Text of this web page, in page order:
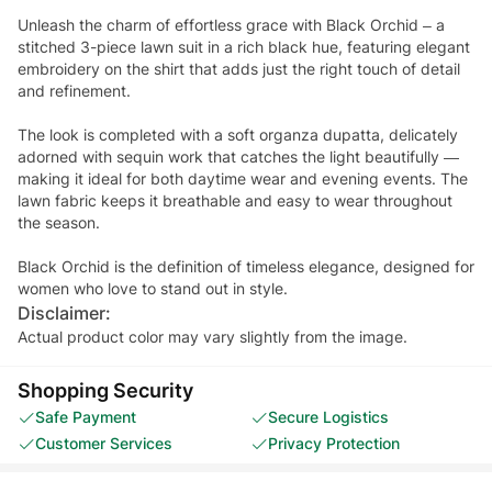
Unleash the charm of effortless grace with Black Orchid – a
stitched 3-piece lawn suit in a rich black hue, featuring elegant
embroidery on the shirt that adds just the right touch of detail
and refinement.
The look is completed with a soft organza dupatta, delicately
adorned with sequin work that catches the light beautifully —
making it ideal for both daytime wear and evening events. The
lawn fabric keeps it breathable and easy to wear throughout
the season.
Black Orchid is the definition of timeless elegance, designed for
women who love to stand out in style.
Disclaimer:
Actual product color may vary slightly from the image.
Shopping Security
Safe Payment
Secure Logistics
Customer Services
Privacy Protection